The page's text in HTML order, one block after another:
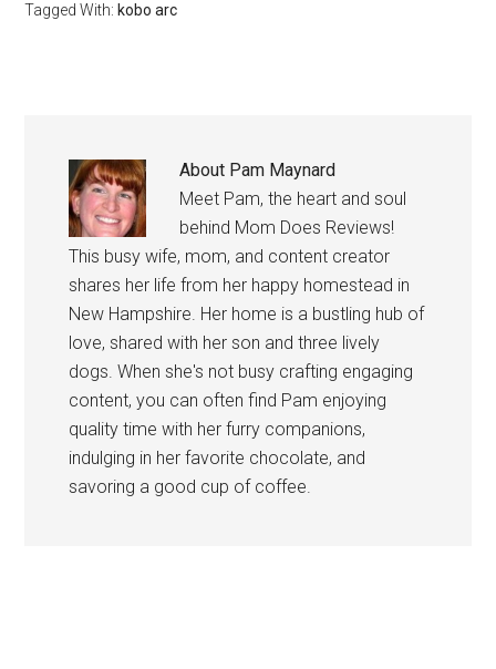
Tagged With: kobo arc
About Pam Maynard
Meet Pam, the heart and soul
behind Mom Does Reviews!
This busy wife, mom, and content creator
shares her life from her happy homestead in
New Hampshire. Her home is a bustling hub of
love, shared with her son and three lively
dogs. When she's not busy crafting engaging
content, you can often find Pam enjoying
quality time with her furry companions,
indulging in her favorite chocolate, and
savoring a good cup of coffee.